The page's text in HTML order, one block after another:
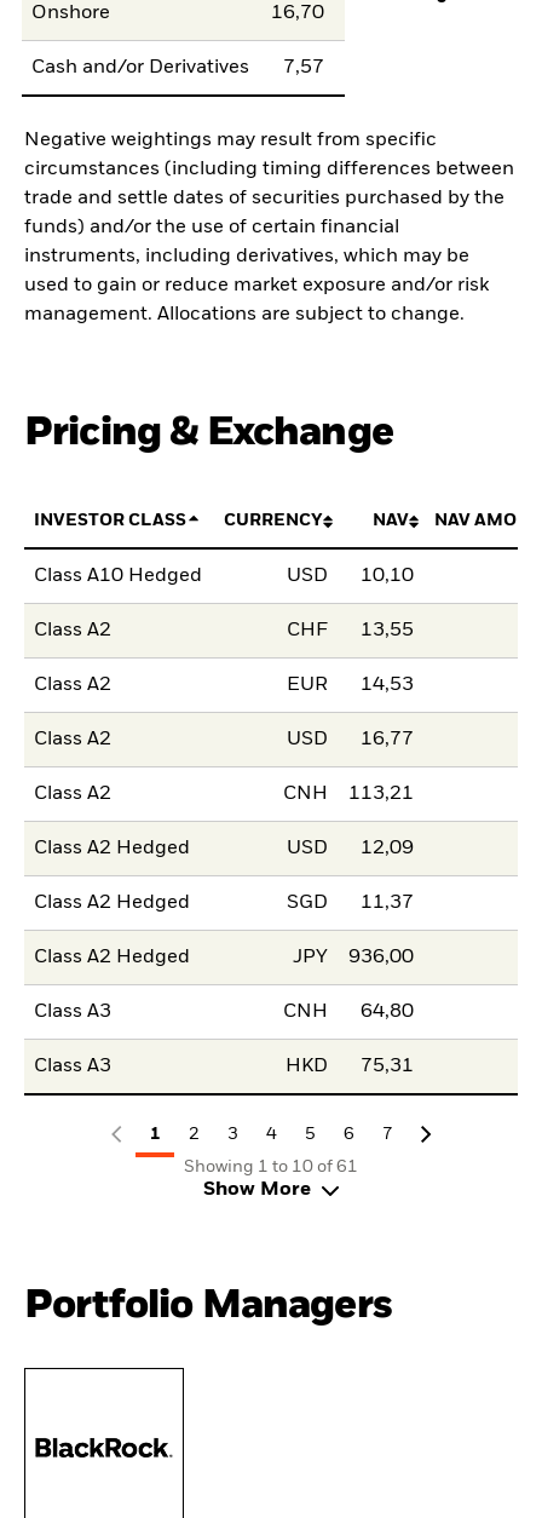
Onshore 16,70
Cash and/or Derivatives 7,57
Negative weightings may result from specific
circumstances (including timing differences between
trade and settle dates of securities purchased by the
funds) and/or the use of certain financial
instruments, including derivatives, which may be
used to gain or reduce market exposure and/or risk
management. Allocations are subject to change.
Pricing & Exchange
INVESTOR CLASS CURRENCY NAV NAV
Class A10 Hedged USD 10,10
Class A2 CHF 13,55
Class A2 EUR 14,53
Class A2 USD 16,77
Class A2 CNH 113,21
Class A2 Hedged USD 12,09
Class A2 Hedged SGD 11,37
Class A2 Hedged JPY 936,00
Class A3 CNH 64,80
Class A3 HKD 75,31
1 2 3 4 5 6
7
Showing 1 to 10 of 61
Show More
Portfolio Managers